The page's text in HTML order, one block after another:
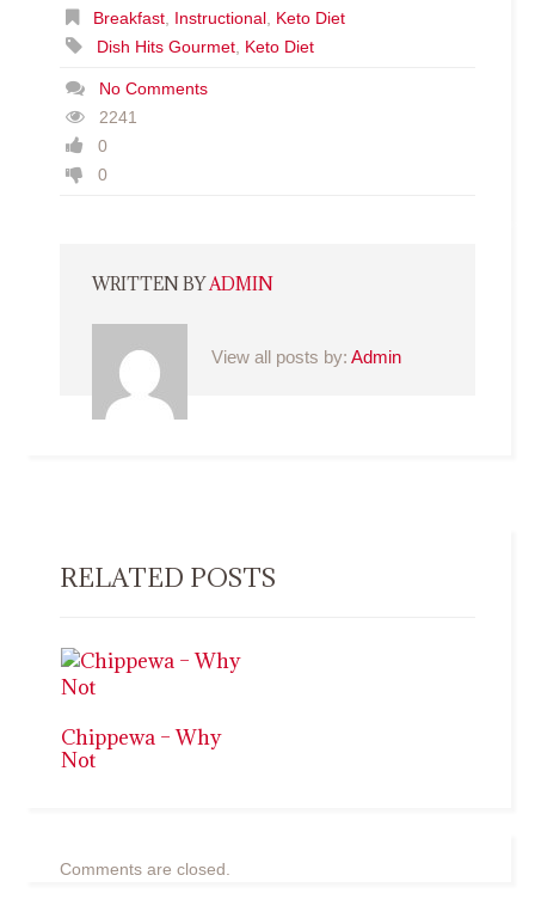
Breakfast Instructional Keto Diet
Dish Hits Gourmet Keto Diet
No Comments
2241
0
0
WRITTEN BYADMIN
View all posts by: Admin
RELATED POSTS
Chippewa – Why
Not
Comments are closed.